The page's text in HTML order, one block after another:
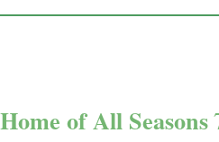
of All Seasons